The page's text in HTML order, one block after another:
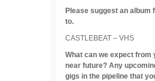
Please suggest an album
to.
CASTLEBEAT – VHS
What can we expect from
near future? Any
gigs in the pipeline that